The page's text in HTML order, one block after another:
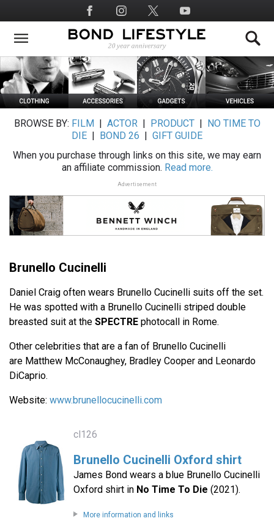
to
main
Social
Media
BROWSE BY: FILM ACTOR| PRODUCT|
NO TIME TO
DIE
BOND 26
GIFT GUIDE
When you purchase through links on this site, we may earn
an affiliate commission. Read more.
Advertisement
Brunello Cucinelli
Daniel Craig often wears Brunello Cucinelli suits off the set.
He was spotted with a Brunello Cucinelli striped double
breasted suit at the SPECTRE photocall in Rome.
Other celebrities that are a fan of Brunello Cucinelli
are Matthew McConaughey, Bradley Cooper and Leonardo
DiCaprio.
Website: www.brunellocucinelli.com
cl126
Brunello Cucinelli Oxford shirt
James Bond wears a blue Brunello Cucinelli
Oxford shirt in No Time To Die (2021).
More information and links